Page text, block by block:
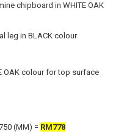
chipboard in WHITE OAK
leg in BLACK colour
OAK colour for top surface
(MM) = RM778